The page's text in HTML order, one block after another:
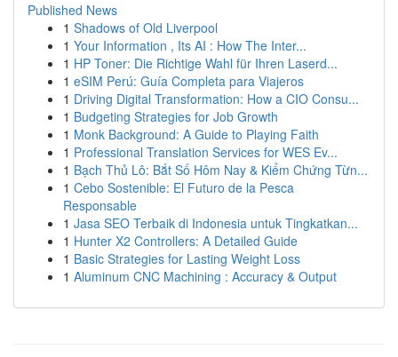
Published News
1 Shadows of Old Liverpool
1 Your Information , Its AI : How The Inter...
1 HP Toner: Die Richtige Wahl für Ihren Laserd...
1 eSIM Perú: Guía Completa para Viajeros
1 Driving Digital Transformation: How a CIO Consu...
1 Budgeting Strategies for Job Growth
1 Monk Background: A Guide to Playing Faith
1 Professional Translation Services for WES Ev...
1 Bạch Thủ Lô: Bắt Số Hôm Nay & Kiểm Chứng Từn...
1 Cebo Sostenible: El Futuro de la Pesca
Responsable
1 Jasa SEO Terbaik di Indonesia untuk Tingkatkan...
1 Hunter X2 Controllers: A Detailed Guide
1 Basic Strategies for Lasting Weight Loss
1 Aluminum CNC Machining : Accuracy & Output